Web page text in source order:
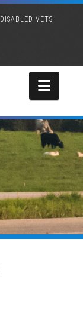
DISABLED VETS